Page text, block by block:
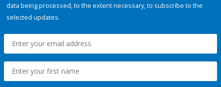
data being processed, to the extent necessary, to subscribe to the
selected updates.